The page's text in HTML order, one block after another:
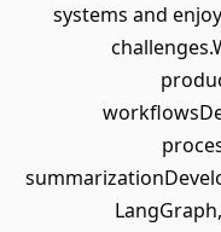
systems and